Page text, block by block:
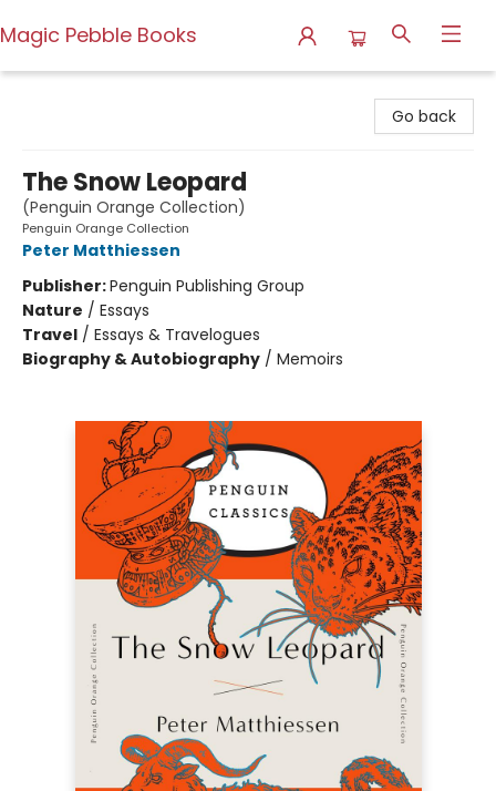
Magic Pebble Books
Go back
The Snow Leopard
(Penguin Orange Collection)
Penguin Orange Collection
Peter Matthiessen
Publisher:Penguin Publishing Group
Nature / Essays
Travel / Essays & Travelogues
Biography & Autobiography / Memoirs